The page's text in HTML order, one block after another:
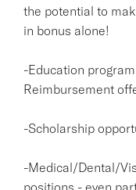
the potential to
in bonus alone!
-Education
Reimbursement
-Scholarship
-Medical/Dental/
positions - even